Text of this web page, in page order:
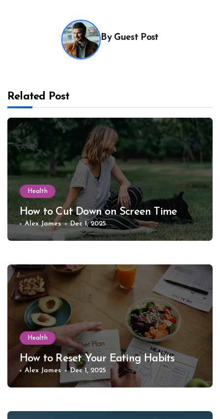
By Guest Post
Related Post
Health
How to Cut Down on Screen Time
Alex James Dec 1, 2025
Health
How to Reset Your Eating Habits
Alex James Dec 1, 2025